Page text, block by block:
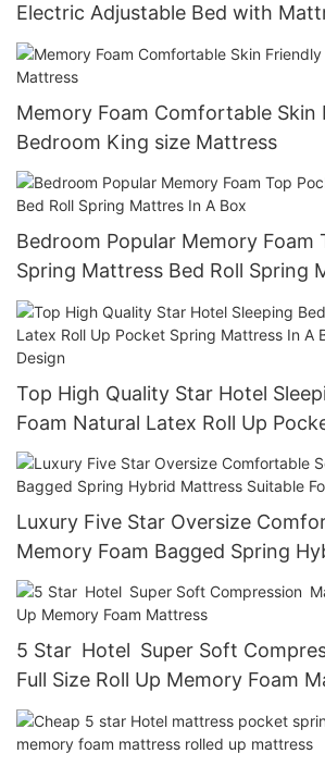
Electric Adjustable Bed with
Bed Manufacturer JN-A031
Memory Foam Comfortable Skin
Bedroom King size Mattress
Bedroom Popular Memory Foam
Spring Mattress Bed Roll Spring
Top High Quality Star Hotel
Foam Natural Latex Roll Up
Mattress In A Box With Luxury
Luxury Five Star Oversize
Memory Foam Bagged Spring
Suitable For Hotel Furniture
5 Star Hotel Super Soft
Full Size Roll Up Memory Foam